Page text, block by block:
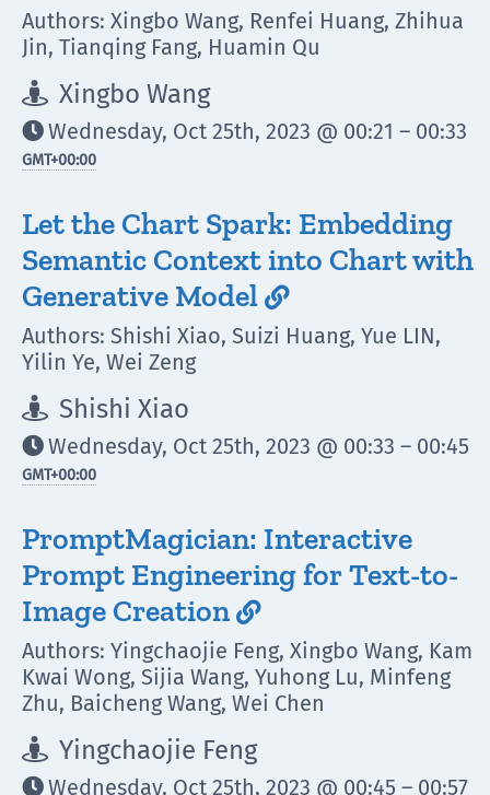
Authors: Xingbo Wang, Renfei Huang, Zhihua
Jin, Tianqing Fang, Huamin Qu
 Xingbo Wang
Wednesday, Oct 25th, 2023 @ 00:21 – 00:33
GMT+00:00
Let the Chart Spark: Embedding
Semantic Context into Chart with
Generative Model 
Authors: Shishi Xiao, Suizi Huang, Yue LIN,
Yilin Ye, Wei Zeng
 Shishi Xiao
Wednesday, Oct 25th, 2023 @ 00:33 – 00:45
GMT+00:00
PromptMagician: Interactive
Prompt Engineering for Text-to-
Image Creation 
Authors: Yingchaojie Feng, Xingbo Wang, Kam
Kwai Wong, Sijia Wang, Yuhong Lu, Minfeng
Zhu, Baicheng Wang, Wei Chen
 Yingchaojie Feng
Wednesday, Oct 25th, 2023 @ 00:45 – 00:57